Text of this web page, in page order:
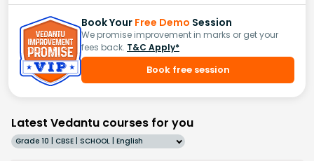
Book Your Free Demo Session
We promise improvement in marks or get your
fees back. T&C Apply*
Book free session
Latest Vedantu courses for you
Grade 10 | CBSE | SCHOOL | English